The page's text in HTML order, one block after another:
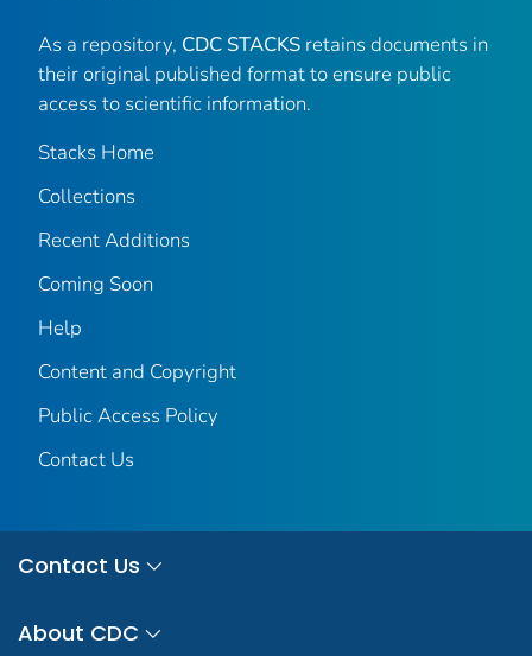
As a repository, CDC STACKS retains documents in
their original published format to ensure public
access to scientific information.
Stacks Home
Collections
Recent Additions
Coming Soon
Help
Content and Copyright
Public Access Policy
Contact Us
Contact Us
About CDC